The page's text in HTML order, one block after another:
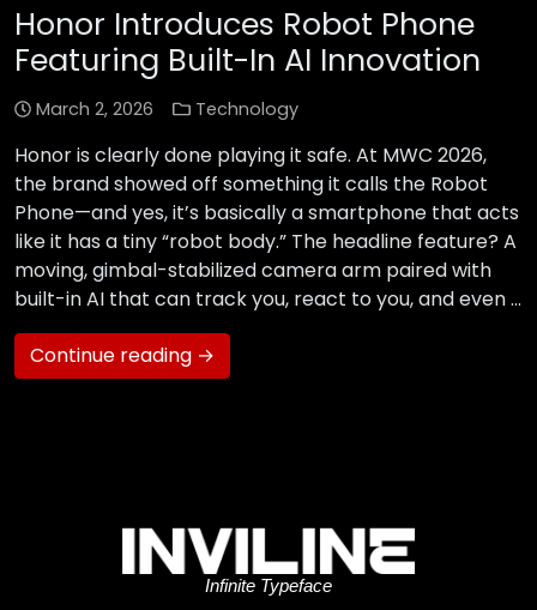
Honor Introduces Robot Phone
Featuring Built-In AI Innovation
March 2, 2026 Technology
Honor is clearly done playing it safe. At MWC 2026,
the brand showed off something it calls the Robot
Phone—and yes, it’s basically a smartphone that acts
like it has a tiny “robot body.” The headline feature? A
moving, gimbal-stabilized camera arm paired with
built-in AI that can track you, react to you, and even …
Continue reading →
Infinite Typeface